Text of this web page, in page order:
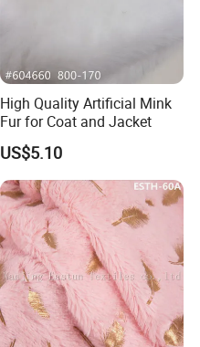
High Quality Artificial Mink
Fur for Coat and Jacket
US$5.10